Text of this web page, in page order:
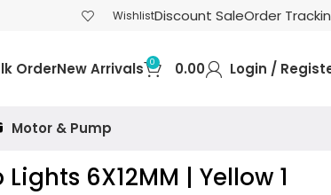
WishlistDiscount SaleOrder
OrderNew Arrivals 0 0.00 Login /
Motor & Pump
Lights 6X12MM | Yellow 1